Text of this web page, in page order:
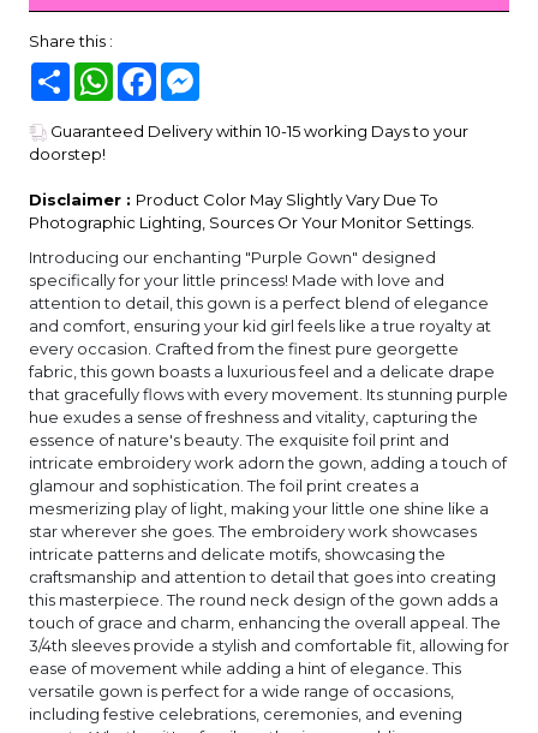
Share this :
Share WhatsAppFacebook
Guaranteed Delivery within 10-15 working Days to your
doorstep!
Disclaimer : Product Color May Slightly Vary Due To
Photographic Lighting, Sources Or Your Monitor Settings.
Introducing our enchanting "Purple Gown" designed
specifically for your little princess! Made with love and
attention to detail, this gown is a perfect blend of elegance
and comfort, ensuring your kid girl feels like a true royalty at
every occasion. Crafted from the finest pure georgette
fabric, this gown boasts a luxurious feel and a delicate drape
that gracefully flows with every movement. Its stunning purple
hue exudes a sense of freshness and vitality, capturing the
essence of nature's beauty. The exquisite foil print and
intricate embroidery work adorn the gown, adding a touch of
glamour and sophistication. The foil print creates a
mesmerizing play of light, making your little one shine like a
star wherever she goes. The embroidery work showcases
intricate patterns and delicate motifs, showcasing the
craftsmanship and attention to detail that goes into creating
this masterpiece. The round neck design of the gown adds a
touch of grace and charm, enhancing the overall appeal. The
3/4th sleeves provide a stylish and comfortable fit, allowing for
ease of movement while adding a hint of elegance. This
versatile gown is perfect for a wide range of occasions,
including festive celebrations, ceremonies, and evening